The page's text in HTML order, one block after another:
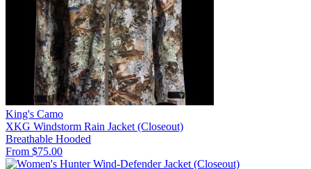
King's Camo
XKG Windstorm Rain Jacket (Closeout)
Breathable Hooded
From $75.00